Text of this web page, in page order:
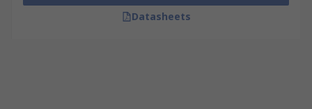
Datasheets